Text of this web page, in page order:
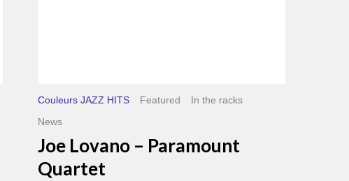
Couleurs JAZZ HITS Featured
In the racks
News
Joe Lovano – Paramount
Quartet